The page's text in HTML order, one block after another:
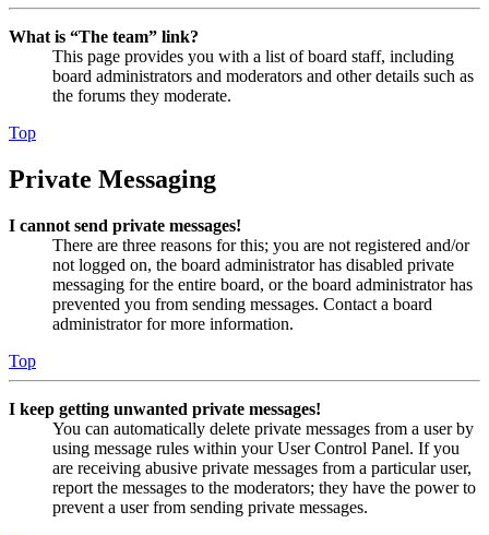
What is “The team” link?
This page provides you with a list of board staff, including
board administrators and moderators and other details such as
the forums they moderate.
Top
Private Messaging
I cannot send private messages!
There are three reasons for this; you are not registered and/or
not logged on, the board administrator has disabled private
messaging for the entire board, or the board administrator has
prevented you from sending messages. Contact a board
administrator for more information.
Top
I keep getting unwanted private messages!
You can automatically delete private messages from a user by
using message rules within your User Control Panel. If you
are receiving abusive private messages from a particular user,
report the messages to the moderators; they have the power to
prevent a user from sending private messages.